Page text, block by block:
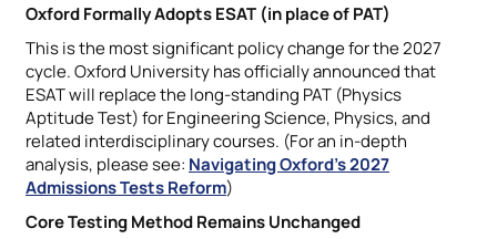
Oxford Formally Adopts ESAT (in place of PAT)
This is the most significant policy change for the 2027
cycle. Oxford University has officially announced that
ESAT will replace the long-standing PAT (Physics
Aptitude Test) for Engineering Science, Physics, and
related interdisciplinary courses. (For an in-depth
analysis, please see: Navigating Oxford’s 2027
Admissions Tests Reform)
Core Testing Method Remains Unchanged